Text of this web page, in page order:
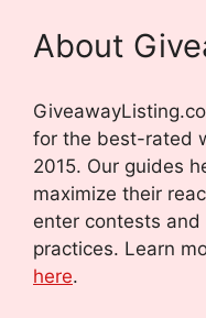
About
for the best-rated
2015. Our guides
maximize their
enter contests
practices. Learn
here.